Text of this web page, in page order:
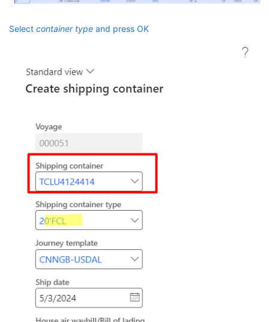
Select container type and press OK